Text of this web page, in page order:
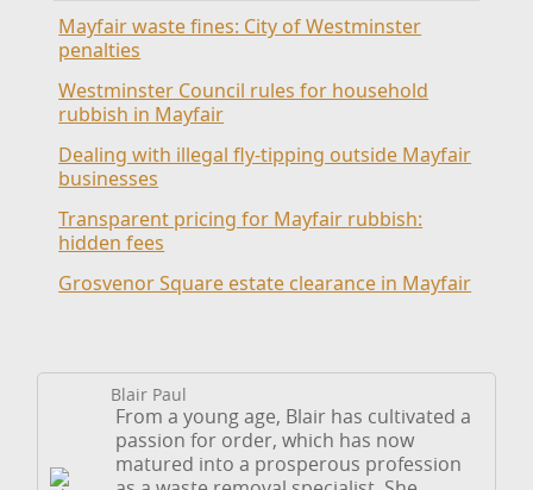
Mayfair waste fines: City of Westminster
penalties
Westminster Council rules for household
rubbish in Mayfair
Dealing with illegal fly-tipping outside Mayfair
businesses
Transparent pricing for Mayfair rubbish:
hidden fees
Grosvenor Square estate clearance in Mayfair
Blair Paul
From a young age, Blair has cultivated a
passion for order, which has now
matured into a prosperous profession